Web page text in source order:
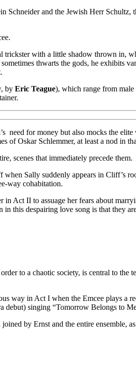
Schneider and the Jewish Herr
trickster with a little shadow thrown
thwarts the gods, he exhibits
by Eric Teague), which range from
need for money but also mocks the
of Oskar Schlemmer, at least a nod in
scenes that immediately precede them.
Sally suddenly appears in Cliff’s
way cohabitation.
Act II to assuage her fears about
this despairing love song is that they
to a chaotic society, is central to the
way in Act I when the Emcee plays a
debut) singing “Tomorrow Belongs to
by Ernst and the entire ensemble,